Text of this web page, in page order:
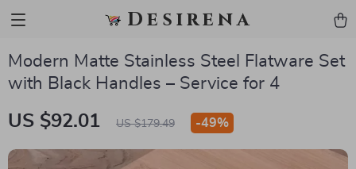
Desirena
Modern Matte Stainless Steel Flatware Set
with Black Handles – Service for 4
US $92.01 US $179.49 -49%